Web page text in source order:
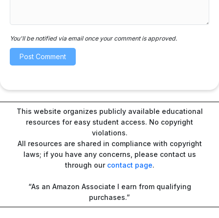
You'll be notified via email once your comment is approved.
This website organizes publicly available educational
resources for easy student access. No copyright
violations.
All resources are shared in compliance with copyright
laws; if you have any concerns, please contact us
through our contact page.
“As an Amazon Associate I earn from qualifying
purchases.”